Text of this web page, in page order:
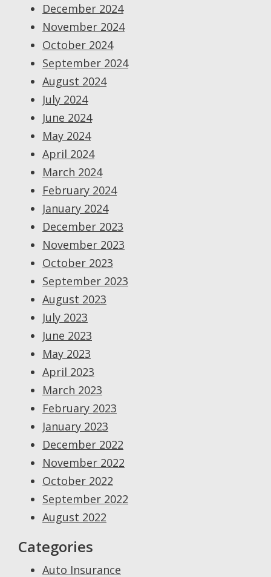
December 2024
November 2024
October 2024
September 2024
August 2024
July 2024
June 2024
May 2024
April 2024
March 2024
February 2024
January 2024
December 2023
November 2023
October 2023
September 2023
August 2023
July 2023
June 2023
May 2023
April 2023
March 2023
February 2023
January 2023
December 2022
November 2022
October 2022
September 2022
August 2022
Categories
Auto Insurance